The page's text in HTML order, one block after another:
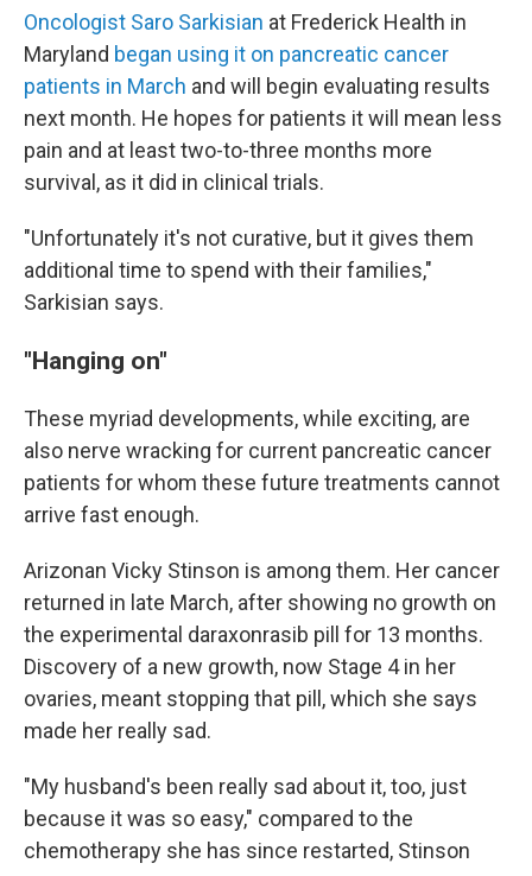
Oncologist Saro Sarkisian at Frederick Health in
Maryland began using it on pancreatic cancer
patients in March and will begin evaluating results
next month. He hopes for patients it will mean less
pain and at least two-to-three months more
survival, as it did in clinical trials.
"Unfortunately it's not curative, but it gives them
additional time to spend with their families,"
Sarkisian says.
"Hanging on"
These myriad developments, while exciting, are
also nerve wracking for current pancreatic cancer
patients for whom these future treatments cannot
arrive fast enough.
Arizonan Vicky Stinson is among them. Her cancer
returned in late March, after showing no growth on
the experimental daraxonrasib pill for 13 months.
Discovery of a new growth, now Stage 4 in her
ovaries, meant stopping that pill, which she says
made her really sad.
"My husband's been really sad about it, too, just
because it was so easy," compared to the
chemotherapy she has since restarted, Stinson